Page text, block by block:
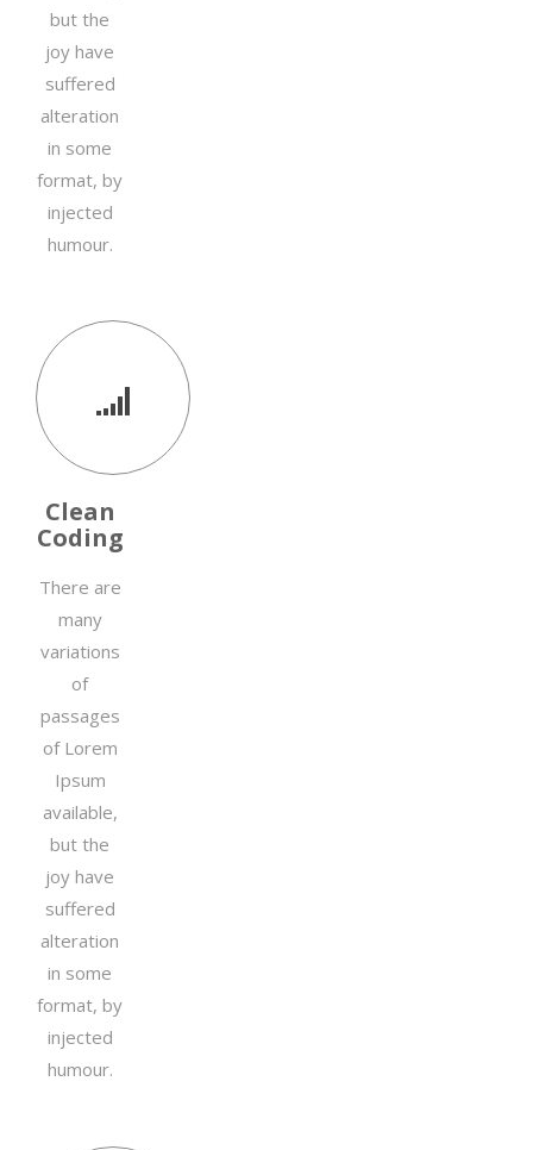
but the
joy have
suffered
alteration
in some
format, by
injected
humour.
Clean
Coding
There are
many
variations
of
passages
of Lorem
Ipsum
available,
but the
joy have
suffered
alteration
in some
format, by
injected
humour.